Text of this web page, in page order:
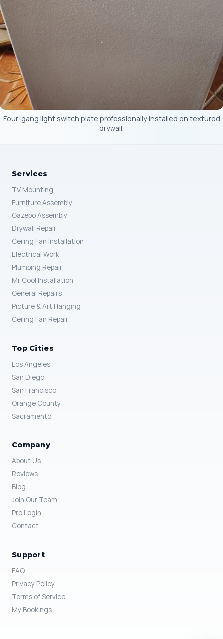
Four-gang light switch plate professionally installed on textured
drywall.
Services
TV Mounting
Furniture Assembly
Gazebo Assembly
Drywall Repair
Ceiling Fan Installation
Electrical Work
Plumbing Repair
Mr Cool Installation
General Repairs
Picture & Art Hanging
Ceiling Fan Repair
Top Cities
Los Angeles
San Diego
San Francisco
Orange County
Sacramento
Company
About Us
Reviews
Blog
Join Our Team
Pro Login
Contact
Support
FAQ
Privacy Policy
Terms of Service
My Bookings